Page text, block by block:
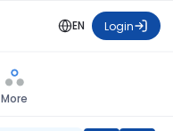
EN Login
More